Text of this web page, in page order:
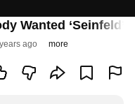
Wanted
ago more